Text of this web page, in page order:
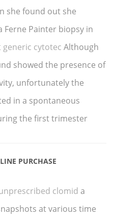
she found out she
Ferne Painter biopsy in
generic cytotec Although
showed the presence of
unfortunately the
in a spontaneous
the first trimester
PURCHASE
clomid a
at various time